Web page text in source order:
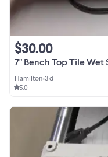
7" Bench Top Tile Wet
$30.00
Hamilton•3 d
5.0